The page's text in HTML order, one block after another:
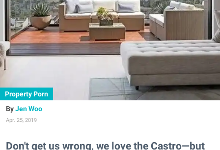
Property Porn
Jen Woo
Apr. 25, 2019
Don't get us wrong, we love the Castro—but